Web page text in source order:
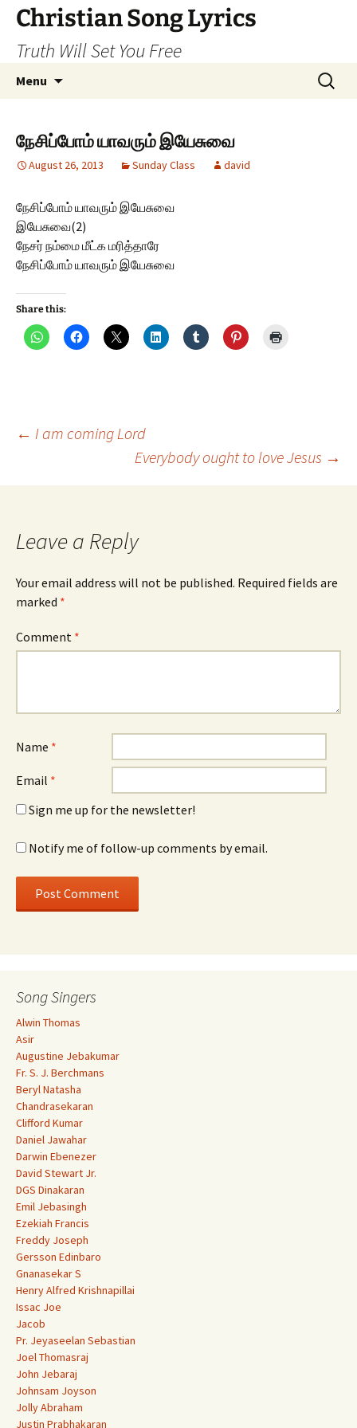
Skip
content
Christian Song Lyrics
Truth Will Set You Free
Menu
Search
for:
நேசிப்போம் யாவரும் இயேசுவை
August 26, 2013 Sunday Class david
நேசிப்போம் யாவரும் இயேசுவை
இயேசுவை(2)
நேசர் நம்மை மீட்க மரித்தாரே
நேசிப்போம் யாவரும் இயேசுவை
Share this:
Post
navigation
← I am coming Lord
Everybody ought to love Jesus →
Leave a Reply
Your email address will not be published. Required fields are
marked *
Comment *
Name *
Email *
Sign me up for the newsletter!
Notify me of follow-up comments by email.
Song Singers
Alwin Thomas
Asir
Augustine Jebakumar
Fr. S. J. Berchmans
Beryl Natasha
Chandrasekaran
Clifford Kumar
Daniel Jawahar
Darwin Ebenezer
David Stewart Jr.
DGS Dinakaran
Emil Jebasingh
Ezekiah Francis
Freddy Joseph
Gersson Edinbaro
Gnanasekar S
Henry Alfred Krishnapillai
Issac Joe
Jacob
Pr. Jeyaseelan Sebastian
Joel Thomasraj
John Jebaraj
Johnsam Joyson
Jolly Abraham
Justin Prabhakaran